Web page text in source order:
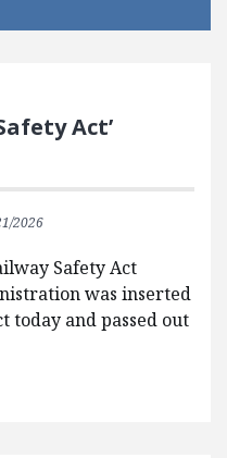
Act’
2026
Safety Act
was inserted
today and passed out